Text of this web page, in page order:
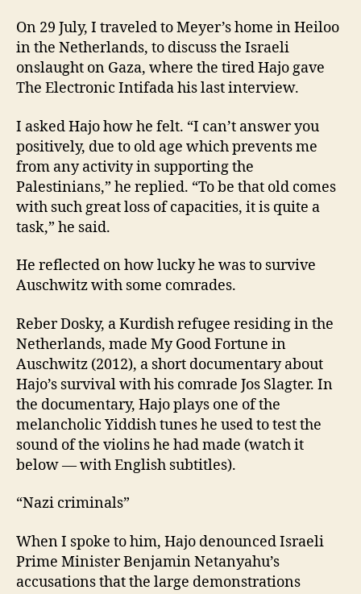
On 29 July, I traveled to Meyer’s home in Heiloo
in the Netherlands, to discuss the Israeli
onslaught on Gaza, where the tired Hajo gave
The Electronic Intifada his last interview.
I asked Hajo how he felt. “I can’t answer you
positively, due to old age which prevents me
from any activity in supporting the
Palestinians,” he replied. “To be that old comes
with such great loss of capacities, it is quite a
task,” he said.
He reflected on how lucky he was to survive
Auschwitz with some comrades.
Reber Dosky, a Kurdish refugee residing in the
Netherlands, made My Good Fortune in
Auschwitz (2012), a short documentary about
Hajo’s survival with his comrade Jos Slagter. In
the documentary, Hajo plays one of the
melancholic Yiddish tunes he used to test the
sound of the violins he had made (watch it
below — with English subtitles).
“Nazi criminals”
When I spoke to him, Hajo denounced Israeli
Prime Minister Benjamin Netanyahu’s
accusations that the large demonstrations